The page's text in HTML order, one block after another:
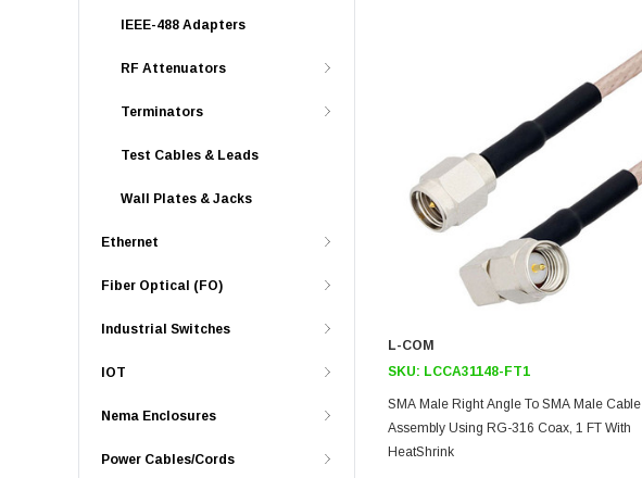
IEEE-488 Adapters
RF Attenuators
Terminators
Test Cables & Leads
Wall Plates & Jacks
Ethernet
Fiber Optical (FO)
Industrial Switches
IOT
Nema Enclosures
Power Cables/Cords
L-COM
SKU: LCCA31148-FT1
SMA Male Right Angle To SMA Male Cable
Assembly Using RG-316 Coax, 1 FT With
HeatShrink